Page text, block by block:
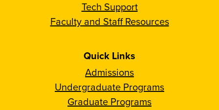
Tech Support
Faculty and Staff Resources
Quick Links
Admissions
Undergraduate Programs
Graduate Programs